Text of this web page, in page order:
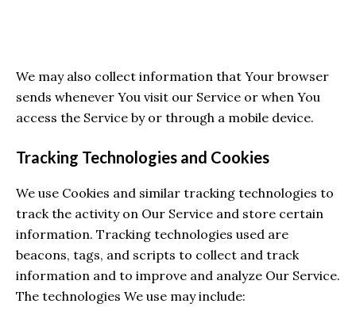
We may also collect information that Your browser
sends whenever You visit our Service or when You
access the Service by or through a mobile device.
Tracking Technologies and Cookies
We use Cookies and similar tracking technologies to
track the activity on Our Service and store certain
information. Tracking technologies used are
beacons, tags, and scripts to collect and track
information and to improve and analyze Our Service.
The technologies We use may include: